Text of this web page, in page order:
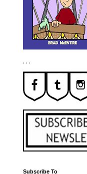
. . .
Subscribe To